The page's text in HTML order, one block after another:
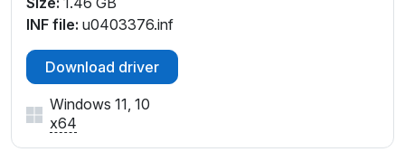
PCI\VEN_1002&DEV_1636&SUBSYS_1F111043&REV_
D4
PCI\VEN_1002&DEV_1636&SUBSYS_380D17AA&RE
V_D1
PCI\VEN_1002&DEV_1636&SUBSYS_380D17AA&RE
V_D4
INF file: u0403376.inf
Download driver
Windows 11, 10
x64